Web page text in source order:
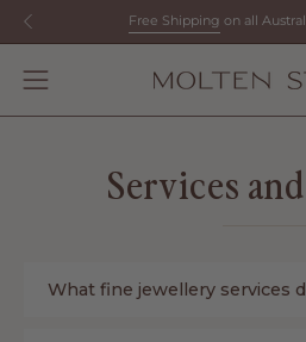
Skip
to
content
Free Shipping on all
Open
Services
What fine jewellery services